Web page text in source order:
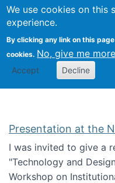
We use cookies on this
experience.
By clicking any link on this
cookies. No, give me
Accept Decline
Search
Presentation at the
I was invited to give a
"Technology and
Workshop on